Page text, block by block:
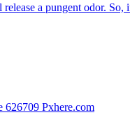
a pungent odor.